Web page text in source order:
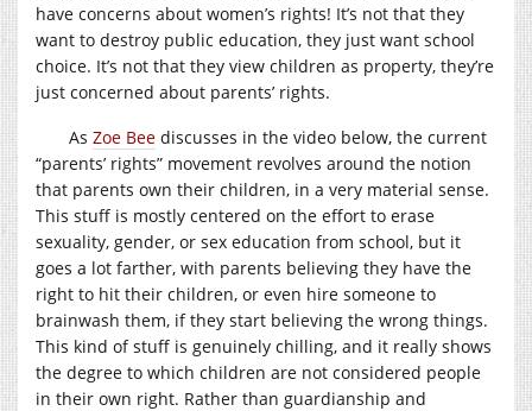
have concerns about women’s rights! It’s not that they
want to destroy public education, they just want school
choice. It’s not that they view children as property, they’re
just concerned about parents’ rights.
As Zoe Bee discusses in the video below, the current
“parents’ rights” movement revolves around the notion
that parents own their children, in a very material sense.
This stuff is mostly centered on the effort to erase
sexuality, gender, or sex education from school, but it
goes a lot farther, with parents believing they have the
right to hit their children, or even hire someone to
brainwash them, if they start believing the wrong things.
This kind of stuff is genuinely chilling, and it really shows
the degree to which children are not considered people
in their own right. Rather than guardianship and